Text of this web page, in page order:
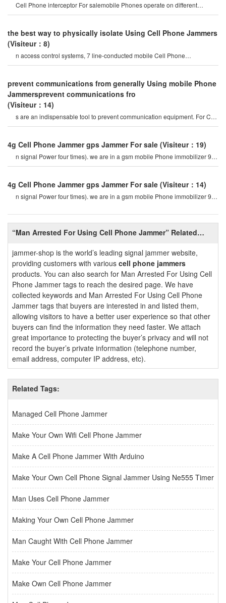
“Man Arrested For Using Cell Phone Jammer” Related
jammer-shop is the world’s leading signal jammer website,
providing customers with various cell phone jammers
products. You can also search for Man Arrested For Using Cell
Phone Jammer tags to reach the desired page. We have
collected keywords and Man Arrested For Using Cell Phone
Jammer tags that buyers are interested in and listed them,
allowing visitors to have a better user experience so that other
buyers can find the information they need faster. We attach
great importance to protecting the buyer’s privacy and will not
record the buyer’s private information (telephone number,
email address, computer IP address, etc).
Related Tags:
Managed Cell Phone Jammer
Make Your Own Wifi Cell Phone Jammer
Make A Cell Phone Jammer With Arduino
Make Your Own Cell Phone Signal Jammer Using Ne555 Timer
Man Uses Cell Phone Jammer
Making Your Own Cell Phone Jammer
Man Caught With Cell Phone Jammer
Make Your Cell Phone Jammer
Make Own Cell Phone Jammer
Cell Phone interceptor For salemobile Phones operate on different
frequency bands in differen
the best way to physically isolate Using Cell Phone Jammers
(Visiteur：8)
n access control systems, 7 line-conducted mobile Cell Phone
Jammerand 5 computer videos have bee
prevent communications from generally Using mobile Phone
Jammersprevent communications fro
(Visiteur：14)
s are an indispensable tool to prevent communication equipment. For Cell
Phone Jammer, disabling th
4g Cell Phone Jammer gps Jammer For sale (Visiteur：19)
n signal Power four times). we are in a gsm mobile Phone immobilizer 900
mhz. For example, if a cel
4g Cell Phone Jammer gps Jammer For sale (Visiteur：14)
n signal Power four times). we are in a gsm mobile Phone immobilizer 900